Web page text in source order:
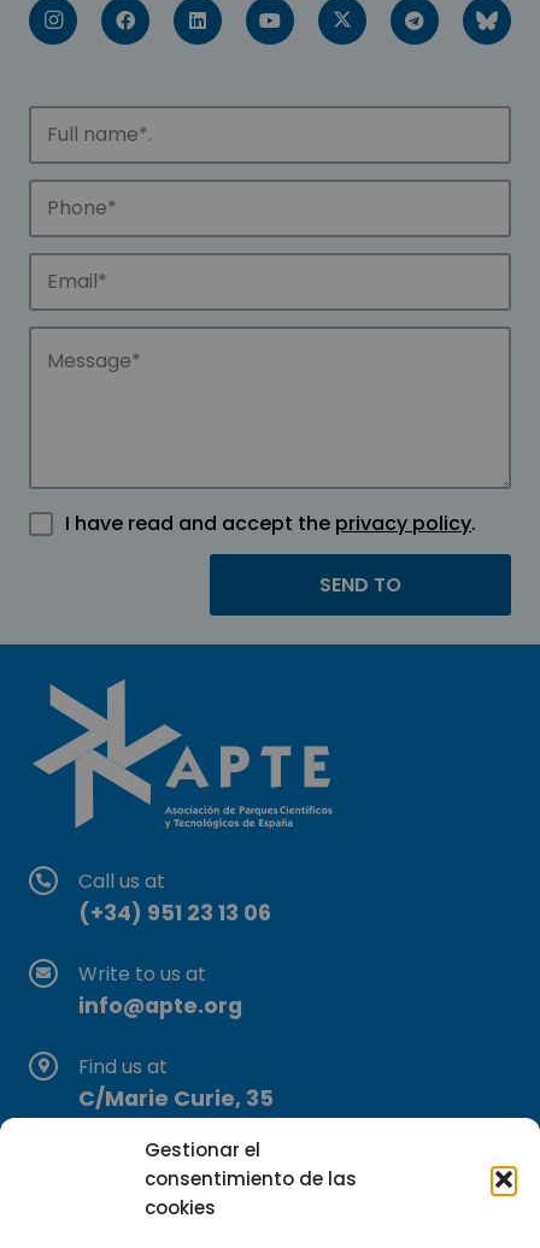
Gestionar el
consentimiento de las
cookies
I have read and accept the privacy policy.
Call us at
(+34) 951 23 13 06
Write to us at
info@apte.org
Find us at
C/Marie Curie, 35